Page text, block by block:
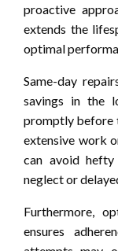
proactive
extends the
optimal
Same-day
savings in the
promptly before
extensive work
can avoid hefty
neglect or
Furthermore,
ensures